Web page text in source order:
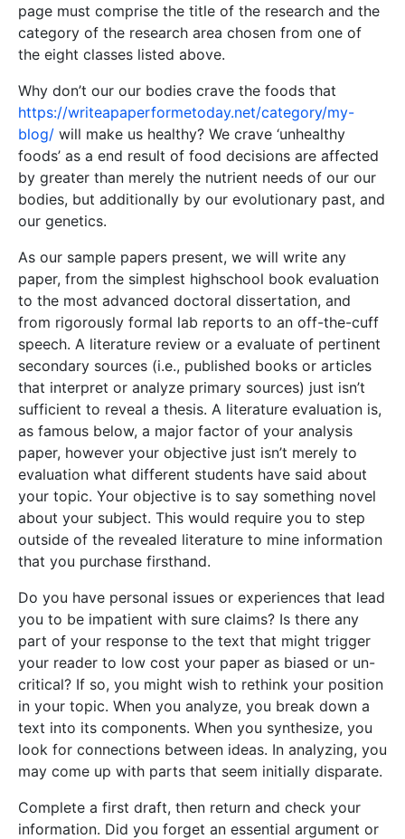
page must comprise the title of the research and the
category of the research area chosen from one of
the eight classes listed above.
Why don’t our our bodies crave the foods that
https://writeapaperformetoday.net/category/my-
blog/ will make us healthy? We crave ‘unhealthy
foods’ as a end result of food decisions are affected
by greater than merely the nutrient needs of our our
bodies, but additionally by our evolutionary past, and
our genetics.
As our sample papers present, we will write any
paper, from the simplest highschool book evaluation
to the most advanced doctoral dissertation, and
from rigorously formal lab reports to an off-the-cuff
speech. A literature review or a evaluate of pertinent
secondary sources (i.e., published books or articles
that interpret or analyze primary sources) just isn’t
sufficient to reveal a thesis. A literature evaluation is,
as famous below, a major factor of your analysis
paper, however your objective just isn’t merely to
evaluation what different students have said about
your topic. Your objective is to say something novel
about your subject. This would require you to step
outside of the revealed literature to mine information
that you purchase firsthand.
Do you have personal issues or experiences that lead
you to be impatient with sure claims? Is there any
part of your response to the text that might trigger
your reader to low cost your paper as biased or un-
critical? If so, you might wish to rethink your position
in your topic. When you analyze, you break down a
text into its components. When you synthesize, you
look for connections between ideas. In analyzing, you
may come up with parts that seem initially disparate.
Complete a first draft, then return and check your
information. Did you forget an essential argument or